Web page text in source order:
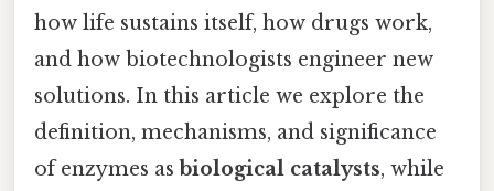
how life sustains itself, how drugs work,
and how biotechnologists engineer new
solutions. In this article we explore the
definition, mechanisms, and significance
of enzymes as biological catalysts, while